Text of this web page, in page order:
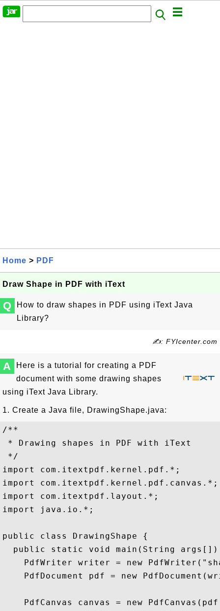
Home > PDF
Draw Shape in PDF with iText
Q
How to draw shapes in PDF using iText Java
Library?
✍: FYIcenter.com
A
Here is a tutorial for creating a PDF
document with some drawing shapes
using iText Java Library.
1. Create a Java file, DrawingShape.java:
/**
* Drawing shapes in PDF with iText
*/
import com.itextpdf.kernel.pdf.*;
import com.itextpdf.kernel.pdf.canvas.*;
import com.itextpdf.layout.*;
import java.io.*;
public class DrawingShape {
public static void main(String
PdfWriter writer = new
PdfDocument pdf = new
PdfCanvas canvas = new